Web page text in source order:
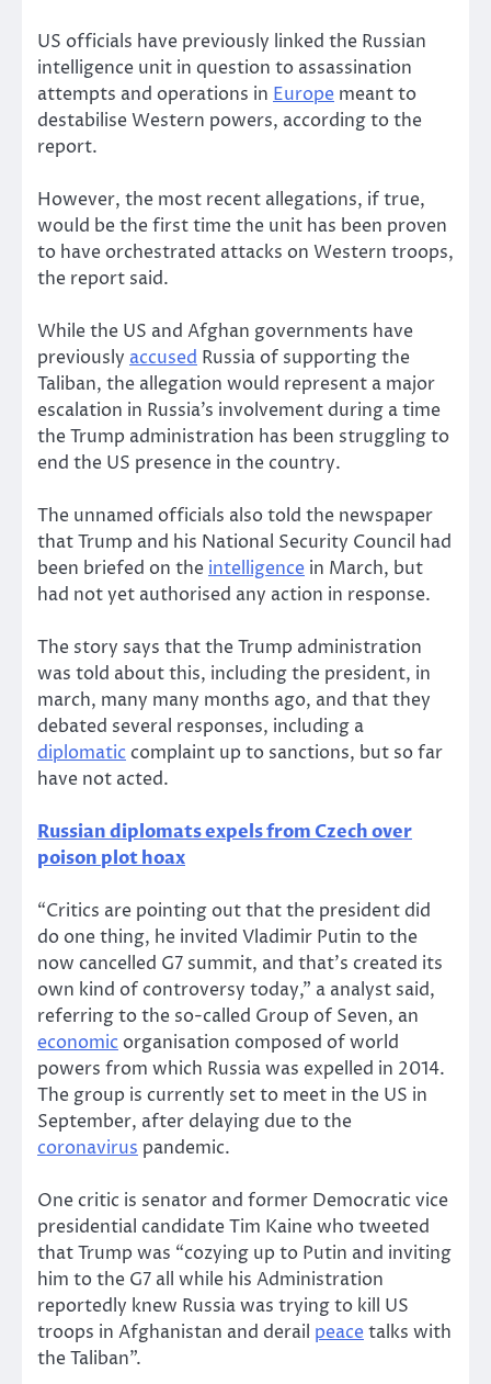
US officials have previously linked the Russian
intelligence unit in question to assassination
attempts and operations in Europe meant to
destabilise Western powers, according to the
report.
However, the most recent allegations, if true,
would be the first time the unit has been proven
to have orchestrated attacks on Western troops,
the report said.
While the US and Afghan governments have
previously accused Russia of supporting the
Taliban, the allegation would represent a major
escalation in Russia’s involvement during a time
the Trump administration has been struggling to
end the US presence in the country.
The unnamed officials also told the newspaper
that Trump and his National Security Council had
been briefed on the intelligence in March, but
had not yet authorised any action in response.
The story says that the Trump administration
was told about this, including the president, in
march, many many months ago, and that they
debated several responses, including a
diplomatic complaint up to sanctions, but so far
have not acted.
Russian diplomats expels from Czech over
poison plot hoax
“Critics are pointing out that the president did
do one thing, he invited Vladimir Putin to the
now cancelled G7 summit, and that’s created its
own kind of controversy today,” a analyst said,
referring to the so-called Group of Seven, an
economic organisation composed of world
powers from which Russia was expelled in 2014.
The group is currently set to meet in the US in
September, after delaying due to the
coronavirus pandemic.
One critic is senator and former Democratic vice
presidential candidate Tim Kaine who tweeted
that Trump was “cozying up to Putin and inviting
him to the G7 all while his Administration
reportedly knew Russia was trying to kill US
troops in Afghanistan and derail peacetalks with
the Taliban”.